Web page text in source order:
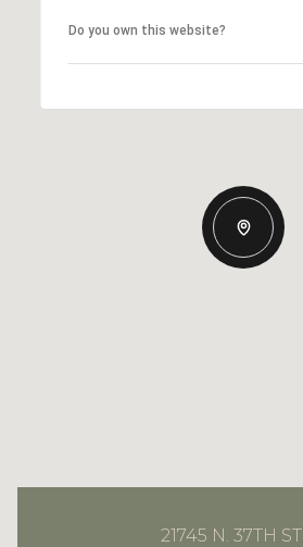
Do you own this website?
21745 N. 37TH ST